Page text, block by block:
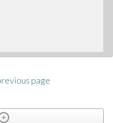
page